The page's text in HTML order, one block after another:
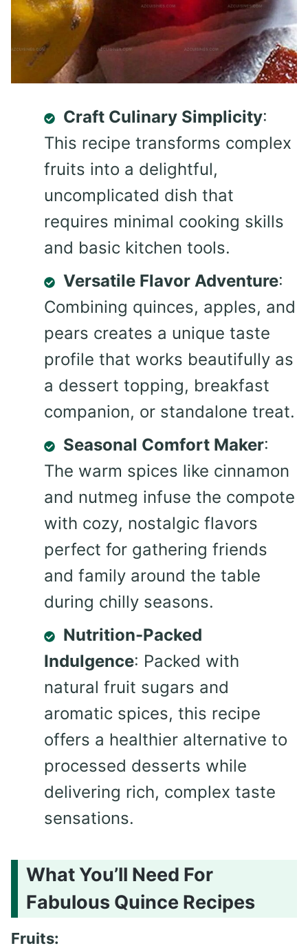
Craft Culinary Simplicity:
This recipe transforms complex
fruits into a delightful,
uncomplicated dish that
requires minimal cooking skills
and basic kitchen tools.
Versatile Flavor Adventure:
Combining quinces, apples, and
pears creates a unique taste
profile that works beautifully as
a dessert topping, breakfast
companion, or standalone treat.
Seasonal Comfort Maker:
The warm spices like cinnamon
and nutmeg infuse the compote
with cozy, nostalgic flavors
perfect for gathering friends
and family around the table
during chilly seasons.
Nutrition-Packed
Indulgence: Packed with
natural fruit sugars and
aromatic spices, this recipe
offers a healthier alternative to
processed desserts while
delivering rich, complex taste
sensations.
What You’ll Need For
Fabulous Quince Recipes
Fruits: